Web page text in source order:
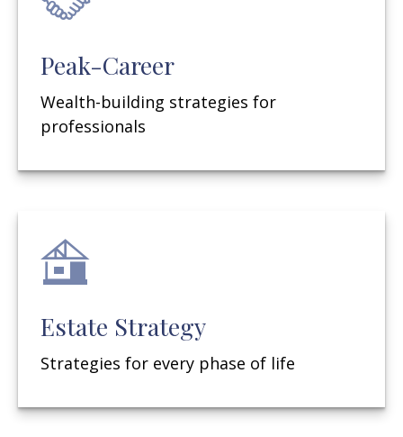
Peak-Career
Wealth-building strategies for
professionals
Estate Strategy
Strategies for every phase of life